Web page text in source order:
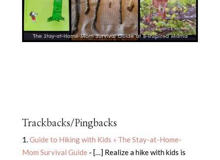
Trackbacks/Pingbacks
Guide to Hiking with Kids » The Stay-at-Home-
Mom Survival Guide- […] Realize a hike with kids is